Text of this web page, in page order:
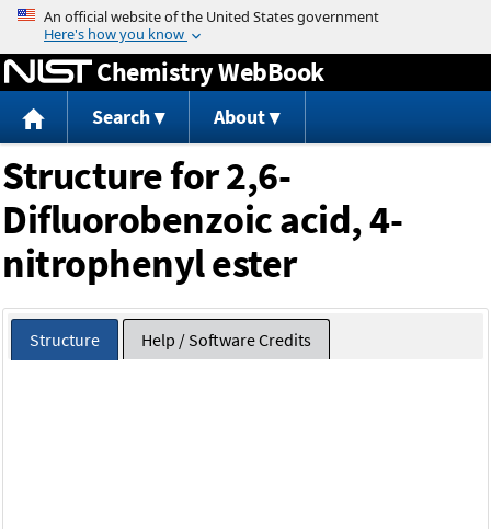
Jump to content
Chemistry WebBook
Search About
Structure for 2,6-
Difluorobenzoic acid, 4-
nitrophenyl ester
Structure Help / Software Credits